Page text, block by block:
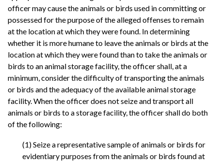
officer may cause the animals or birds used in committing or
possessed for the purpose of the alleged offenses to remain
at the location at which they were found. In determining
whether it is more humane to leave the animals or birds at the
location at which they were found than to take the animals or
birds to an animal storage facility, the officer shall, at a
minimum, consider the difficulty of transporting the animals
or birds and the adequacy of the available animal storage
facility. When the officer does not seize and transport all
animals or birds to a storage facility, the officer shall do both
of the following:
(1) Seize a representative sample of animals or birds for
evidentiary purposes from the animals or birds found at